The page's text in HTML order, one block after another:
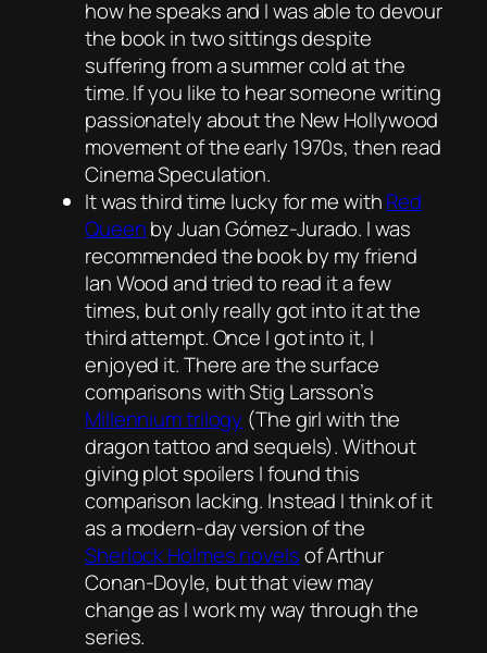
how he speaks and I was able to devour
the book in two sittings despite
suffering from a summer cold at the
time. If you like to hear someone writing
passionately about the New Hollywood
movement of the early 1970s, then read
Cinema Speculation.
It was third time lucky for me withRed
Queenby Juan Gómez-Jurado. I was
recommended the book by my friend
Ian Wood and tried to read it a few
times, but only really got into it at the
third attempt. Once I got into it, I
enjoyed it. There are the surface
comparisons with Stig Larsson’s
Millennium trilogy (The girl with the
dragon tattoo and sequels). Without
giving plot spoilers I found this
comparison lacking. Instead I think of it
as a modern-day version of the
Sherlock Holmes novelsof Arthur
Conan-Doyle, but that view may
change as I work my way through the
series.